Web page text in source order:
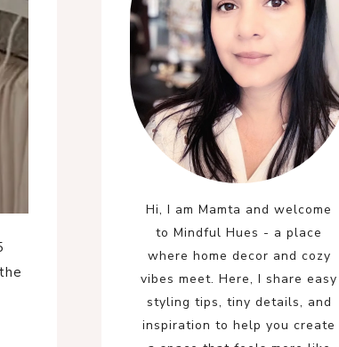
Hi, I am Mamta and welcome
to Mindful Hues - a place
where home decor and cozy
vibes meet. Here, I share easy
styling tips, tiny details, and
inspiration to help you create